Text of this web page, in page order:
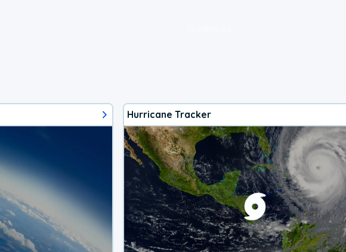
Hurricane Tracker